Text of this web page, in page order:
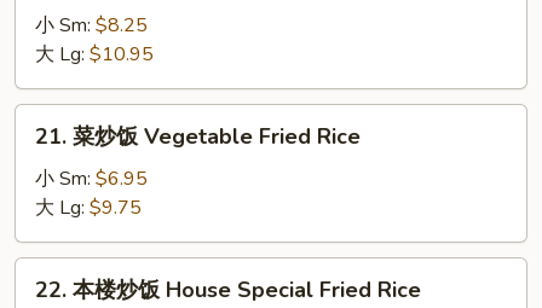
Beef
Fried
Rice
小 Sm: $8.25
大 Lg: $10.95
21.
Vegetable
Fried
Rice
21. 菜炒饭 Vegetable Fried Rice
小 Sm: $6.95
大 Lg: $9.75
22.
22. 本楼炒饭 House Special Fried Rice